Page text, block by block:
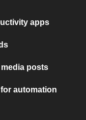
apps
posts
automation